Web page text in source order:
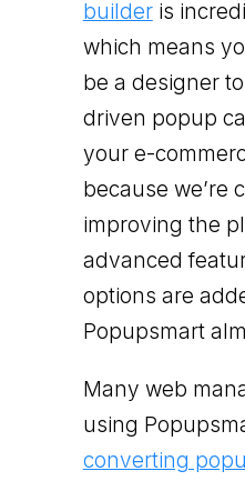
builderis
which means
be a designer
driven popup
your e-
because we’re
improving the
advanced
options are
Popupsmart
Many web
using
converting